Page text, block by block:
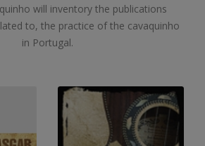
will inventory the publications
to, the practice of the cavaquinho
in Portugal.